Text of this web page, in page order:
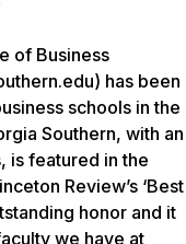
of Business
has been
schools in the
Southern, with an
is featured in the
Review’s ‘Best
honor and it
we have at